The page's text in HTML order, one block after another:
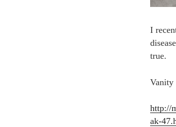
I
true.
Vanity
http://
ak-